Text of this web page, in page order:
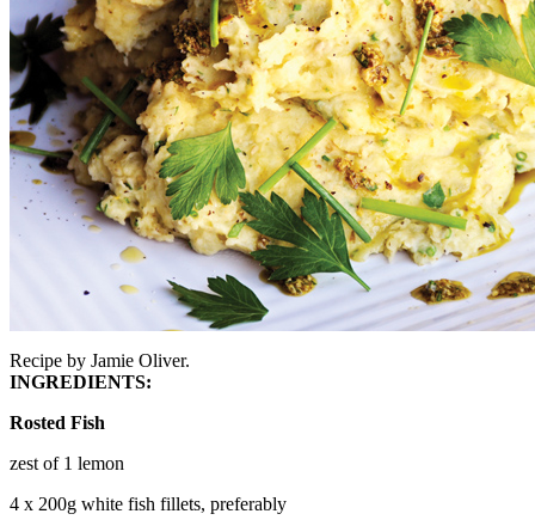
Recipe by Jamie Oliver.
INGREDIENTS:
Rosted Fish
zest of 1 lemon
4 x 200g white fish fillets, preferably